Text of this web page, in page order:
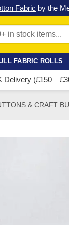
our latest special
FABRIC ROLLS
Delivery (£150 –
& CRAFT